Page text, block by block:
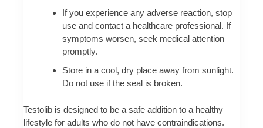
If you experience any adverse reaction, stop
use and contact a healthcare professional. If
symptoms worsen, seek medical attention
promptly.
Store in a cool, dry place away from sunlight.
Do not use if the seal is broken.
Testolib is designed to be a safe addition to a healthy
lifestyle for adults who do not have contraindications.